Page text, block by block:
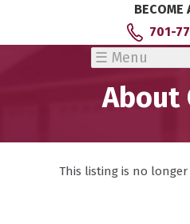
BECOME
701-
About
This listing is no